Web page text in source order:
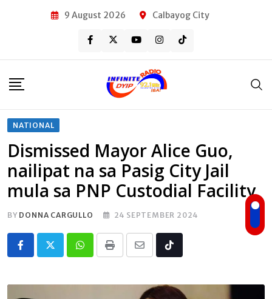
9 August 2026 Calbayog City
NATIONAL
Dismissed Mayor Alice Guo,
nailipat na sa Pasig City Jail
mula sa PNP Custodial Facility
BY DONNA CARGULLO 24 SEPTEMBER 2024
Whatsapp
Print
Share
Email
Tiktok